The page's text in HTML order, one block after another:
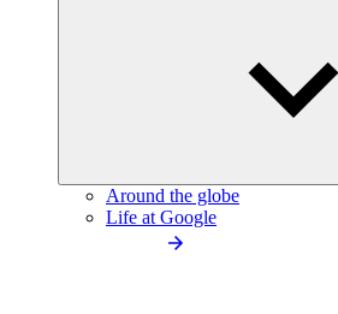
Around the globe
Life at Google